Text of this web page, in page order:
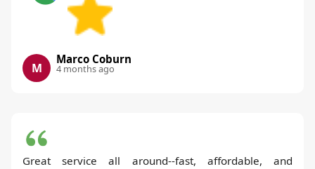
M
Marco Coburn
4 months ago
Great service all around--fast, affordable, and